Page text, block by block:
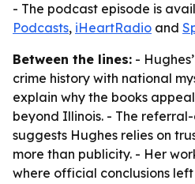
- The podcast episode is
Podcasts, iHeartRadio and
Between the lines: -
crime history with national
explain why the books
beyond Illinois. - The
suggests Hughes relies on
more than publicity. - Her
where official conclusions